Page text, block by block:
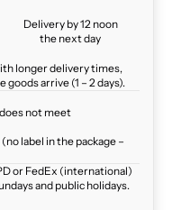
Delivery by 12 noon
the next day
longer delivery times,
goods arrive (1 – 2 days).
not meet
label in the package –
or FedEx (international)
and public holidays.